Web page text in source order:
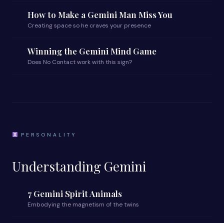
How to Make a Gemini Man Miss You
Creating space so he craves your presence
Winning the Gemini Mind Game
Does No Contact work with this sign?
PERSONALITY
Understanding Gemini
7 Gemini Spirit Animals
Embodying the magnetism of the twins